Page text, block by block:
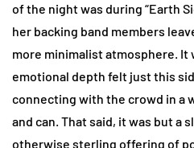
of the night was during “Earth
her backing band members
more minimalist atmosphere. It
emotional depth felt just this
connecting with the crowd in a
and can. That said, it was but a
otherwise sterling offering of